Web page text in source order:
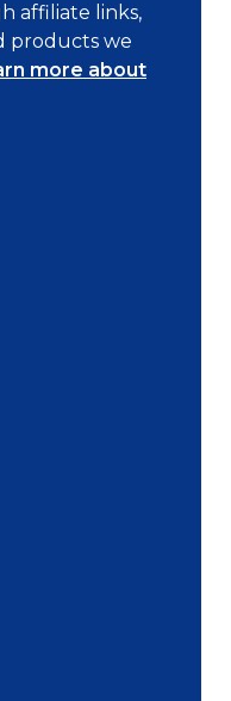
affiliate links,
products we
more about